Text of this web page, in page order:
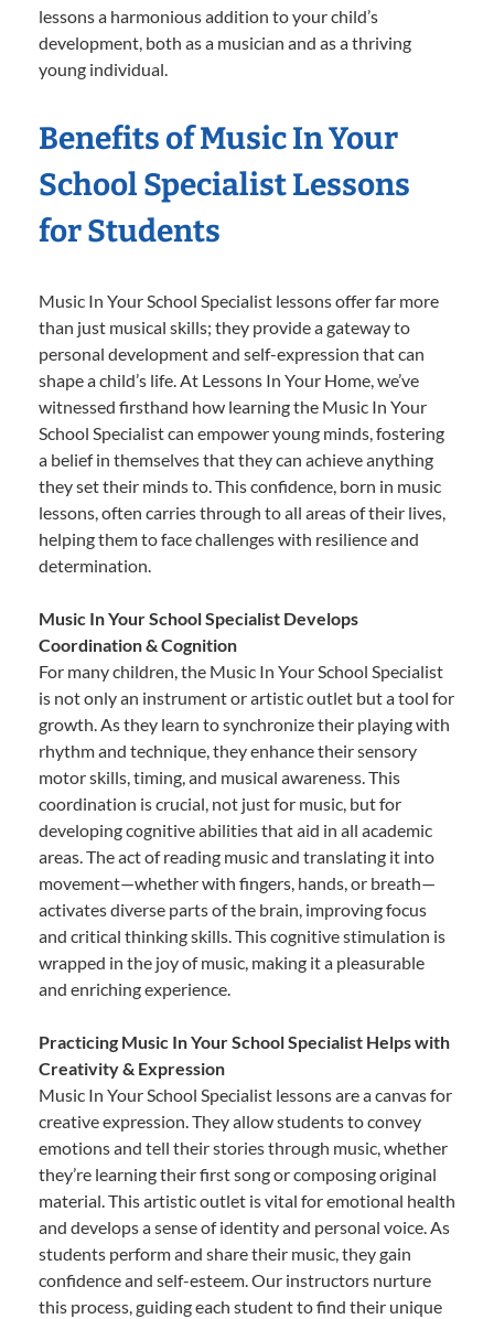
lessons a harmonious addition to your child’s
development, both as a musician and as a thriving
young individual.
Benefits of Music In Your
School Specialist Lessons
for Students
Music In Your School Specialist lessons offer far more
than just musical skills; they provide a gateway to
personal development and self-expression that can
shape a child’s life. At Lessons In Your Home, we’ve
witnessed firsthand how learning the Music In Your
School Specialist can empower young minds, fostering
a belief in themselves that they can achieve anything
they set their minds to. This confidence, born in music
lessons, often carries through to all areas of their lives,
helping them to face challenges with resilience and
determination.
Music In Your School Specialist Develops
Coordination & Cognition
For many children, the Music In Your School Specialist
is not only an instrument or artistic outlet but a tool for
growth. As they learn to synchronize their playing with
rhythm and technique, they enhance their sensory
motor skills, timing, and musical awareness. This
coordination is crucial, not just for music, but for
developing cognitive abilities that aid in all academic
areas. The act of reading music and translating it into
movement—whether with fingers, hands, or breath—
activates diverse parts of the brain, improving focus
and critical thinking skills. This cognitive stimulation is
wrapped in the joy of music, making it a pleasurable
and enriching experience.
Practicing Music In Your School Specialist Helps with
Creativity & Expression
Music In Your School Specialist lessons are a canvas for
creative expression. They allow students to convey
emotions and tell their stories through music, whether
they’re learning their first song or composing original
material. This artistic outlet is vital for emotional health
and develops a sense of identity and personal voice. As
students perform and share their music, they gain
confidence and self-esteem. Our instructors nurture
this process, guiding each student to find their unique